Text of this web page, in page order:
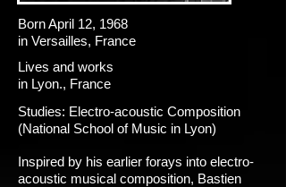
Born April 12, 1968
in Versailles, France
Lives and works
in Lyon., France
Studies: Electro-acoustic Composition
(National School of Music in Lyon)
Inspired by his earlier forays into electro-
acoustic musical composition, Bastien